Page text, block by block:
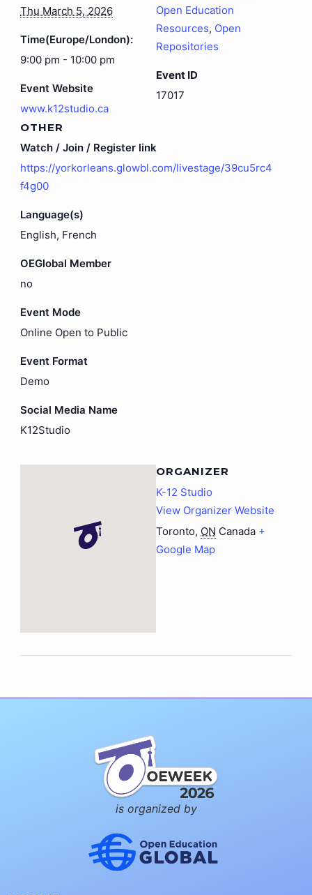
Thu March 5, 2026
Time(Europe/London):
9:00 pm - 10:00 pm
Event Website
www.k12studio.ca
Open Education
Resources, Open
Repositories
Event ID
17017
OTHER
Watch / Join / Register link
https://yorkorleans.glowbl.com/livestage/39cu5rc4
f4g00
Language(s)
English, French
OEGlobal Member
no
Event Mode
Online Open to Public
Event Format
Demo
Social Media Name
K12Studio
ORGANIZER
K-12 Studio
View Organizer Website
Toronto, ON Canada +
Google Map
is organized by